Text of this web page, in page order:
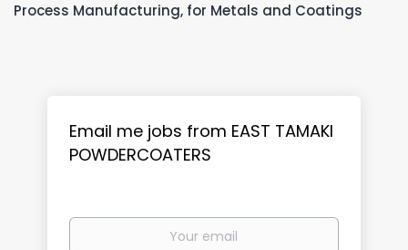
Process Manufacturing, for Metals and Coatings
Email me jobs from EAST TAMAKI
POWDERCOATERS
Your